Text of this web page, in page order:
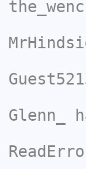
Glenn_